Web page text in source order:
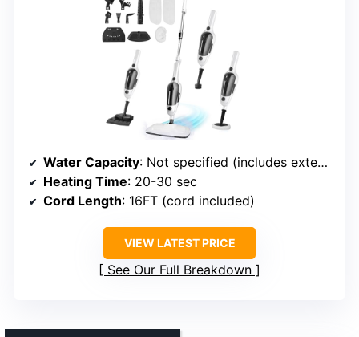
Water Capacity: Not specified (includes extension tube)
Heating Time: 20-30 sec
Cord Length: 16FT (cord included)
VIEW LATEST PRICE
See Our Full Breakdown